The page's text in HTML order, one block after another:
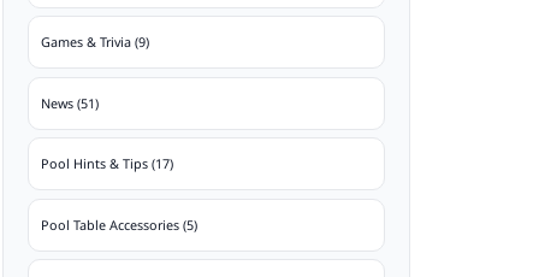
View Archive
Games & Trivia (9)
News (51)
Pool Hints & Tips (17)
Pool Table Accessories (5)